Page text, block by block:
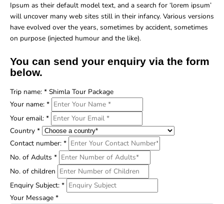
Ipsum as their default model text, and a search for ‘lorem ipsum’
will uncover many web sites still in their infancy. Various versions
have evolved over the years, sometimes by accident, sometimes
on purpose (injected humour and the like).
You can send your enquiry via the form
below.
Trip name: * Shimla Tour Package
Your name: *
Your email: *
Country *
Contact number: *
No. of Adults *
No. of children
Enquiry Subject: *
Your Message *